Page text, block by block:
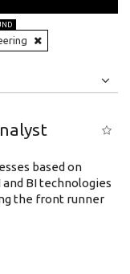
based on
BI technologies
the front runner